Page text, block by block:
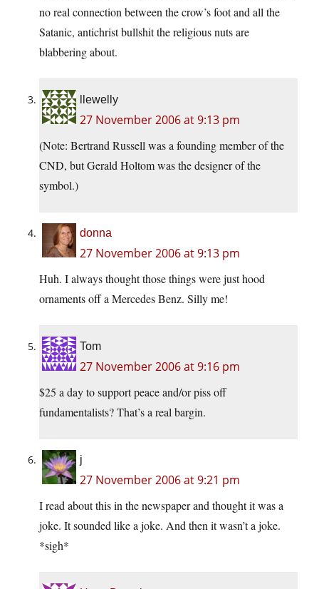
no real connection between the crow’s foot and all the
Satanic, antichrist bullshit the religious nuts are
blabbering about.
llewelly
27 November 2006 at 9:13 pm
(Note: Bertrand Russell was a founding member of the
CND, but Gerald Holtom was the designer of the
symbol.)
donna
27 November 2006 at 9:13 pm
Huh. I always thought those things were just hood
ornaments off a Mercedes Benz. Silly me!
Tom
27 November 2006 at 9:16 pm
$25 a day to support peace and/or piss off
fundamentalists? That’s a real bargin.
j
27 November 2006 at 9:21 pm
I read about this in the newspaper and thought it was a
joke. It sounded like a joke. And then it wasn’t a joke.
*sigh*